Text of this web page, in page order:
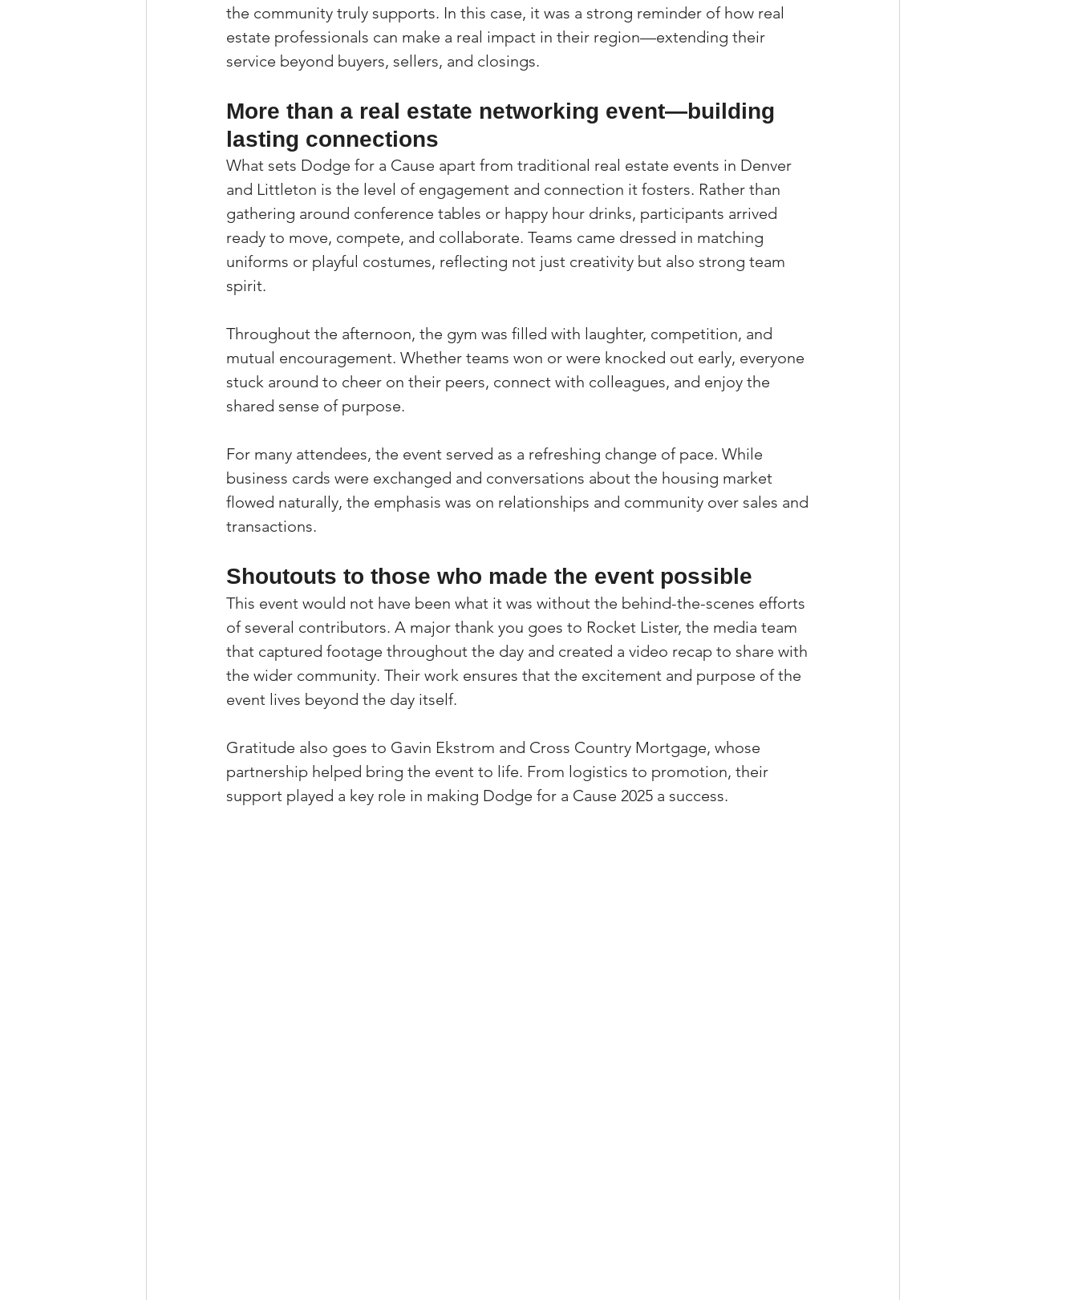
the community truly supports. In this case, it was a strong reminder of how real
estate professionals can make a real impact in their region—extending their
service beyond buyers, sellers, and closings.
More than a real estate networking event—building
lasting connections
What sets Dodge for a Cause apart from traditional real estate events in Denver
and Littleton is the level of engagement and connection it fosters. Rather than
gathering around conference tables or happy hour drinks, participants arrived
ready to move, compete, and collaborate. Teams came dressed in matching
uniforms or playful costumes, reflecting not just creativity but also strong team
spirit.
Throughout the afternoon, the gym was filled with laughter, competition, and
mutual encouragement. Whether teams won or were knocked out early, everyone
stuck around to cheer on their peers, connect with colleagues, and enjoy the
shared sense of purpose.
For many attendees, the event served as a refreshing change of pace. While
business cards were exchanged and conversations about the housing market
flowed naturally, the emphasis was on relationships and community over sales and
transactions.
Shoutouts to those who made the event possible
This event would not have been what it was without the behind-the-scenes efforts
of several contributors. A major thank you goes to Rocket Lister, the media team
that captured footage throughout the day and created a video recap to share with
the wider community. Their work ensures that the excitement and purpose of the
event lives beyond the day itself.
Gratitude also goes to Gavin Ekstrom and Cross Country Mortgage, whose
partnership helped bring the event to life. From logistics to promotion, their
support played a key role in making Dodge for a Cause 2025 a success.